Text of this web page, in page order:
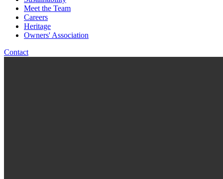
Meet the Team
Careers
Heritage
Owners' Association
Contact